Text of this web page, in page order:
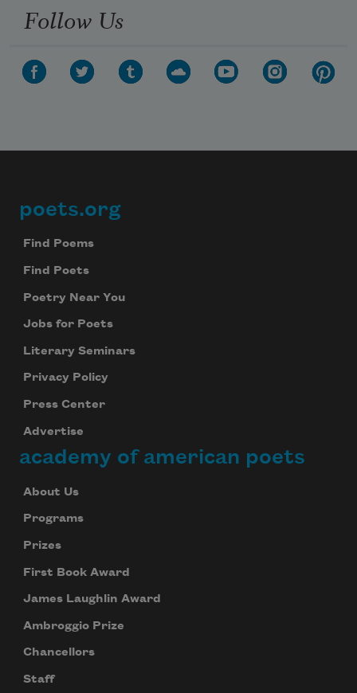
Follow Us
Footer
poets.org
Find Poems
Find Poets
Poetry Near You
Jobs for Poets
Literary Seminars
Privacy Policy
Press Center
Advertise
academy of american poets
About Us
Programs
Prizes
First Book Award
James Laughlin Award
Ambroggio Prize
Chancellors
Staff